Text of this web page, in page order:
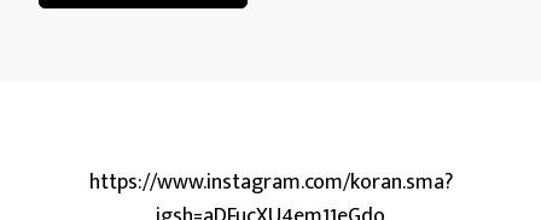
https://www.instagram.com/koran.sma?